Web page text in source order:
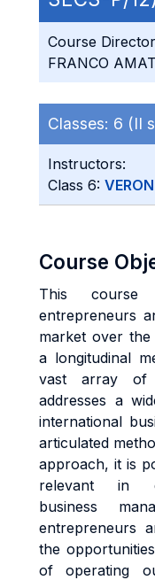
Course
FRANCO
Classes: 6 (II
Instructors:
Class 6:
Course
This
entrepreneurs
market over
a longitudinal
vast array of
addresses a
international
articulated
approach, it is
relevant in
business
entrepreneurs
the
of operating